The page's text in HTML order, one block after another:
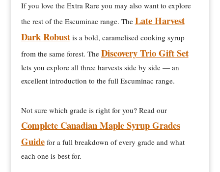
If you love the Extra Rare you may also want to explore
the rest of the Escuminac range. The Late Harvest
Dark Robustis a bold, caramelised cooking syrup
from the same forest. The Discovery Trio Gift Set
lets you explore all three harvests side by side — an
excellent introduction to the full Escuminac range.
Not sure which grade is right for you? Read our
Complete Canadian Maple Syrup Grades
Guidefor a full breakdown of every grade and what
each one is best for.